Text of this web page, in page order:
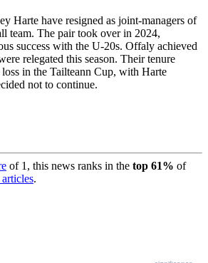
Harte have resigned as joint-managers of
team. The pair took over in 2024,
success with the U-20s. Offaly achieved
relegated this season. Their tenure
in the Tailteann Cup, with Harte
not to continue.
of 1 , this news ranks in the top 61% of
.